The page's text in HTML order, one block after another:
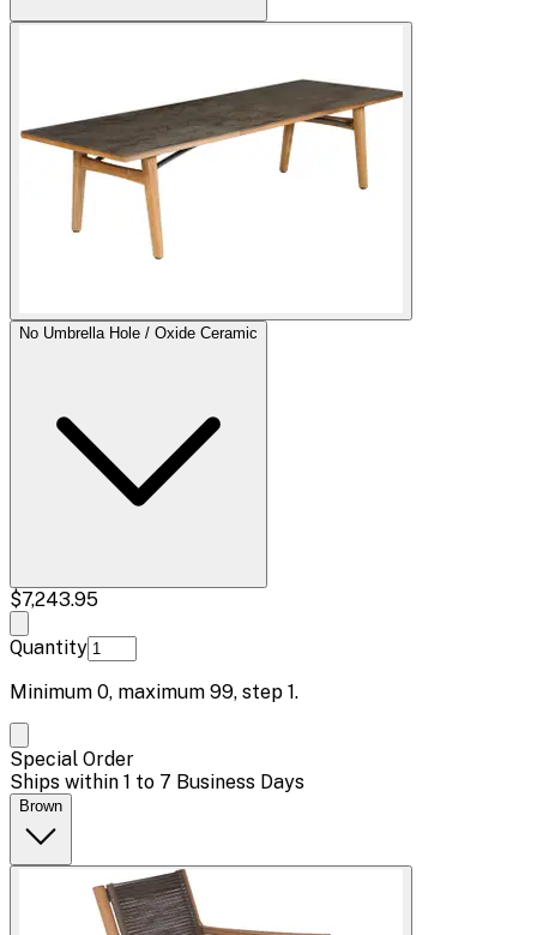
No Umbrella Hole / Oxide Ceramic
$7,243.95
Quantity
Minimum 0, maximum 99, step 1.
Special Order
Ships within 1 to 7 Business Days
Brown